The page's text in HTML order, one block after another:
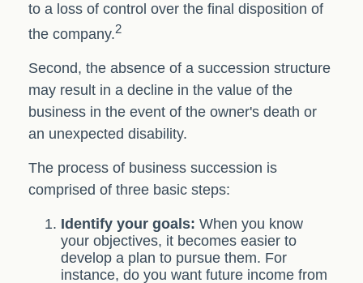
to a loss of control over the final disposition of
the company.2
Second, the absence of a succession structure
may result in a decline in the value of the
business in the event of the owner's death or
an unexpected disability.
The process of business succession is
comprised of three basic steps:
Identify your goals: When you know
your objectives, it becomes easier to
develop a plan to pursue them. For
instance, do you want future income from